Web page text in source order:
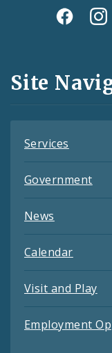
Social
and
Feeds
Site
Services
Government
News
Calendar
Visit and Play
Employment